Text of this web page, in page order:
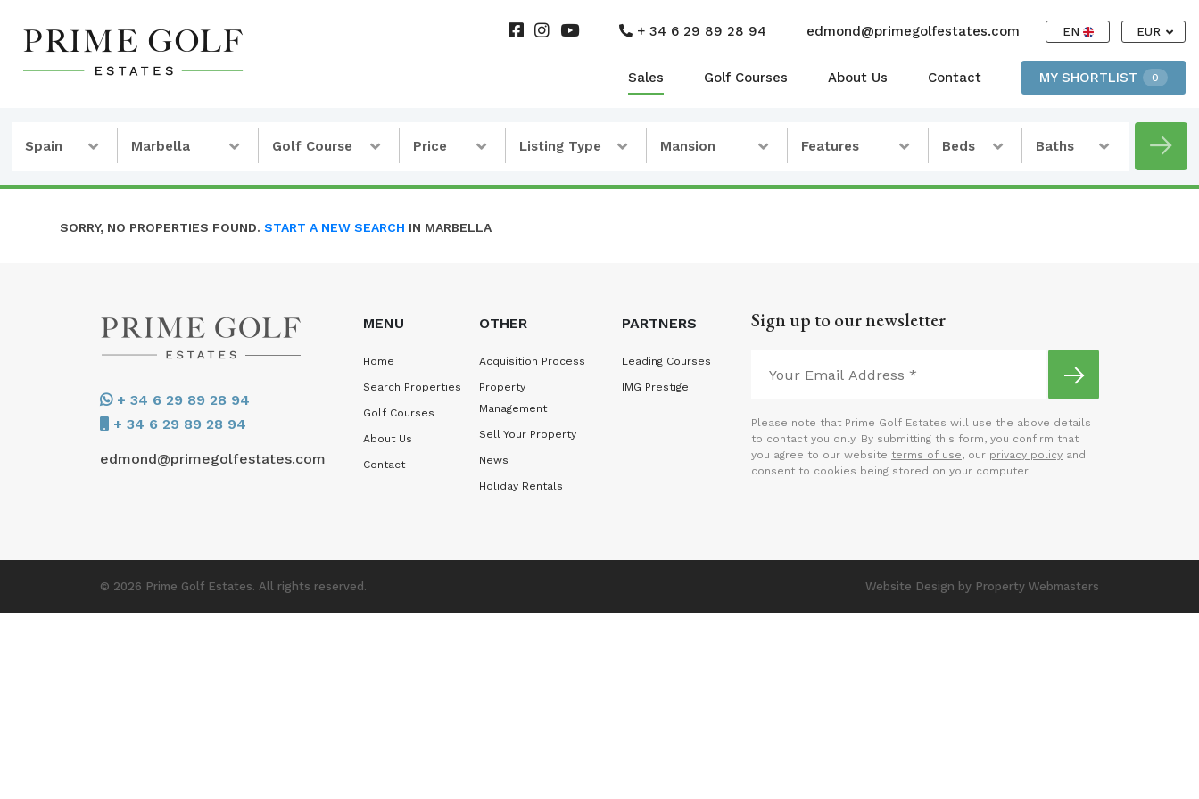
+ 34 6 29 89 28 94 edmond@primegolfestates.com EN EUR
Sales Golf Courses About Us Contact MY SHORTLIST 0
Spain Marbella Golf Course Price Listing Type Mansion Features Beds Baths
SORRY, NO PROPERTIES FOUND. START A NEW SEARCH IN MARBELLA
+ 34 6 29 89 28 94
+ 34 6 29 89 28 94
edmond@primegolfestates.com
MENU
Home
Search Properties
Golf Courses
About Us
Contact
OTHER
Acquisition Process
Property
Management
Sell Your Property
News
Holiday Rentals
PARTNERS
Leading Courses
IMG Prestige
Sign up to our newsletter
Please note that Prime Golf Estates will use the above details
to contact you only. By submitting this form, you confirm that
you agree to our website terms of use, our privacy policy and
consent to cookies being stored on your computer.
© 2026 Prime Golf Estates. All rights reserved. Website Design by Property Webmasters